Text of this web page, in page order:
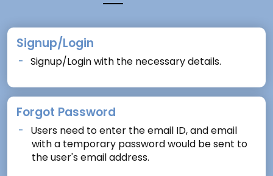
Signup/Login
Signup/Login with the necessary details.
Forgot Password
Users need to enter the email ID, and email
with a temporary password would be sent to
the user's email address.